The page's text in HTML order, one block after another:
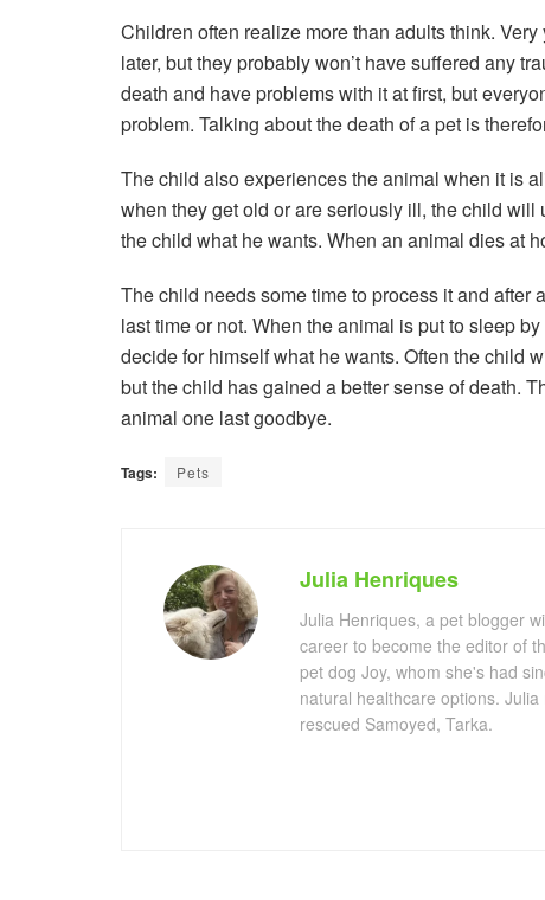
Children often realize more than adults think.
later, but they probably won’t have suffered any
death and have problems with it at first, but
problem. Talking about the death of a pet is
The child also experiences the animal when it is
when they get old or are seriously ill, the child
the child what he wants. When an animal dies at
The child needs some time to process it and
last time or not. When the animal is put to sleep
decide for himself what he wants. Often the child
but the child has gained a better sense of death.
animal one last goodbye.
Tags: Pets
Julia Henriques
Julia Henriques, a pet blogger
career to become the editor of
pet dog Joy, whom she's had
natural healthcare options.
rescued Samoyed, Tarka.